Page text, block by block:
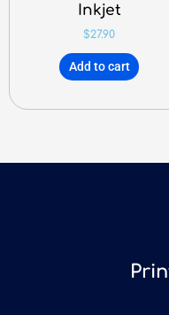
Inkjet
$27.90
Add to cart